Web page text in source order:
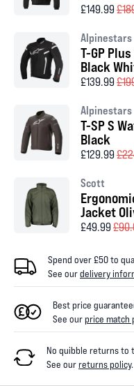
£149.99
Alpinestars
T-GP
Black
£139.99
Alpinestars
T-SP S
Black
£129.99
Scott
Jacket
£49.99
Spend over £50 to
See ourdelivery
Best price
See ourprice match
No quibble returns to
See ourreturns policy.